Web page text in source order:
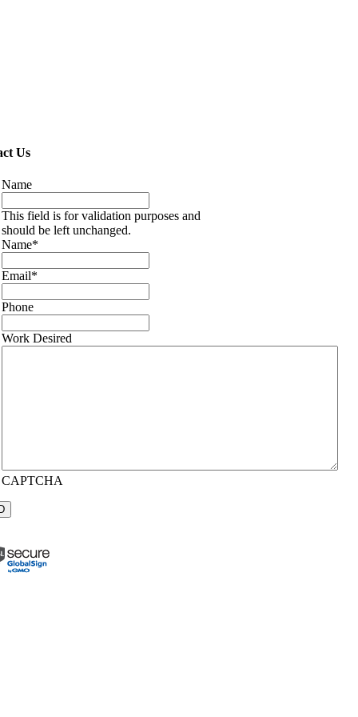
Us
Name
This field is for validation purposes and
should be left unchanged.
Name*
Email*
Phone
Work Desired
CAPTCHA